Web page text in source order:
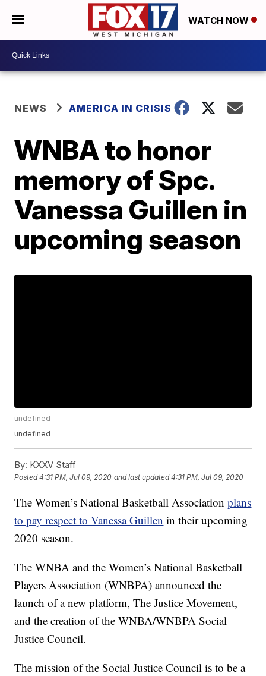
WATCH NOW
NEWS AMERICA IN CRISIS
WNBA to honor
memory of Spc.
Vanessa Guillen in
upcoming season
undefined
undefined
By: KXXV Staff
Posted4:31 PM, Jul 09, 2020 and last updated 4:31 PM, Jul 09, 2020
The Women’s National Basketball Associationplans
to pay respect to Vanessa Guillen in their upcoming
2020 season.
The WNBA and the Women’s National Basketball
Players Association (WNBPA) announced the
launch of a new platform, The Justice Movement,
and the creation of the WNBA/WNBPA Social
Justice Council.
The mission of the Social Justice Council is to be a